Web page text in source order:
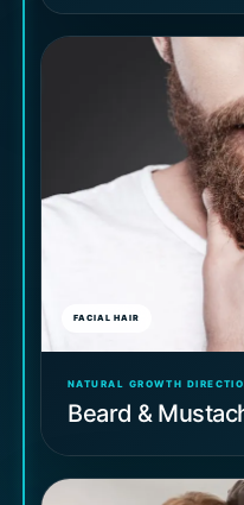
FACIAL HAIR
NATURAL GROWTH
Beard &